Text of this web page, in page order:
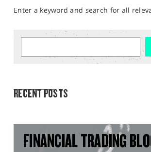
Enter a keyword and search for all
RECENT POSTS
FINANCIAL TRADING